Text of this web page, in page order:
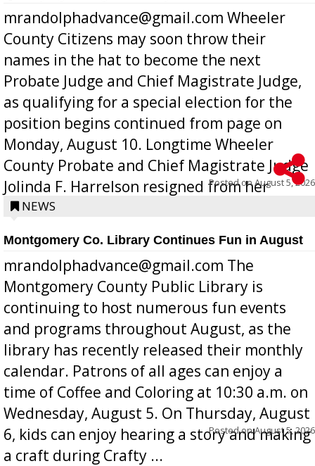
mrandolphadvance@gmail.com Wheeler
County Citizens may soon throw their
names in the hat to become the next
Probate Judge and Chief Magistrate Judge,
as qualifying for a special election for the
position begins continued from page on
Monday, August 10. Longtime Wheeler
County Probate and Chief Magistrate Judge
Jolinda F. Harrelson resigned from her
position a few months ago due to hea...
Posted onAugust 5, 2026
NEWS
Montgomery Co. Library Continues Fun in August
mrandolphadvance@gmail.com The
Montgomery County Public Library is
continuing to host numerous fun events
and programs throughout August, as the
library has recently released their monthly
calendar. Patrons of all ages can enjoy a
time of Coffee and Coloring at 10:30 a.m. on
Wednesday, August 5. On Thursday, August
6, kids can enjoy hearing a story and making
a craft during Crafty ...
Posted onAugust 5, 2026